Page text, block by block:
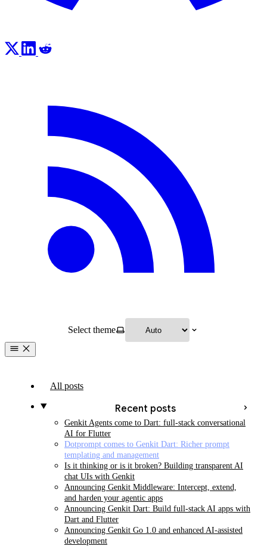
Select theme
All posts
Recent posts
Genkit Agents come to Dart: full-stack conversational
AI for Flutter
Dotprompt comes to Genkit Dart: Richer prompt
templating and management
Is it thinking or is it broken? Building transparent AI
chat UIs with Genkit
Announcing Genkit Middleware: Intercept, extend,
and harden your agentic apps
Announcing Genkit Dart: Build full-stack AI apps with
Dart and Flutter
Announcing Genkit Go 1.0 and enhanced AI-assisted
development